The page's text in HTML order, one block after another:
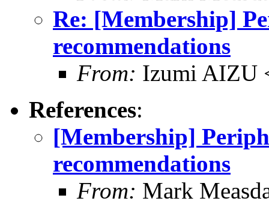
Re: [Membership]
recommendations
From: Izumi AIZU
References:
[Membership]
recommendations
From: Mark